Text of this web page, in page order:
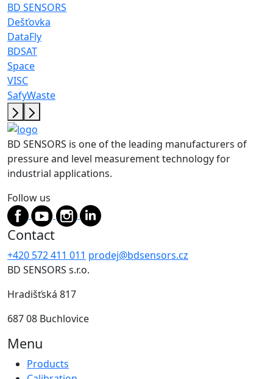
BD SENSORS
Dešťovka
DataFly
BDSAT
Space
VISC
SafyWaste
BD SENSORS is one of the leading manufacturers of
pressure and level measurement technology for
industrial applications.
Follow us
Contact
+420 572 411 011 prodej@bdsensors.cz
BD SENSORS s.r.o.
Hradišťská 817
687 08 Buchlovice
Menu
Products